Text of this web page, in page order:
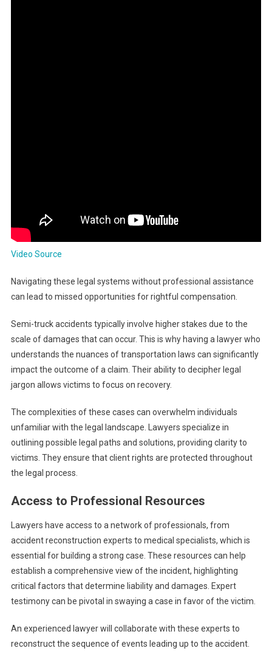
Video Source
Navigating these legal systems without professional assistance
can lead to missed opportunities for rightful compensation.
Semi-truck accidents typically involve higher stakes due to the
scale of damages that can occur. This is why having a lawyer who
understands the nuances of transportation laws can significantly
impact the outcome of a claim. Their ability to decipher legal
jargon allows victims to focus on recovery.
The complexities of these cases can overwhelm individuals
unfamiliar with the legal landscape. Lawyers specialize in
outlining possible legal paths and solutions, providing clarity to
victims. They ensure that client rights are protected throughout
the legal process.
Access to Professional Resources
Lawyers have access to a network of professionals, from
accident reconstruction experts to medical specialists, which is
essential for building a strong case. These resources can help
establish a comprehensive view of the incident, highlighting
critical factors that determine liability and damages. Expert
testimony can be pivotal in swaying a case in favor of the victim.
An experienced lawyer will collaborate with these experts to
reconstruct the sequence of events leading up to the accident.